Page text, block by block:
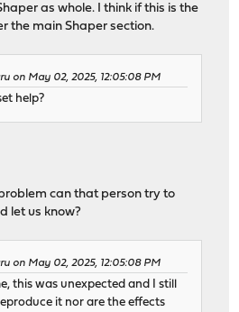
as whole. I think if this is the
the main Shaper section.
on May 02, 2025, 12:05:08 PM
help?
can that person try to
let us know?
on May 02, 2025, 12:05:08 PM
this was unexpected and I still
it nor are the effects